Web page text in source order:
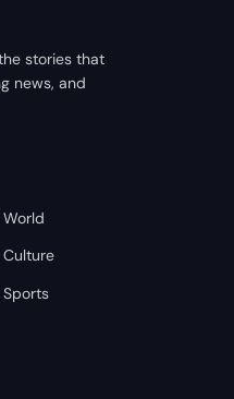
stories that
news, and
World
Culture
Sports